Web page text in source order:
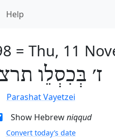
Help
= Thu, 11
ז׳ בְּכִסְלֵו
Parashat Vayetzei
Show Hebrewniqqud
Convert today’s date